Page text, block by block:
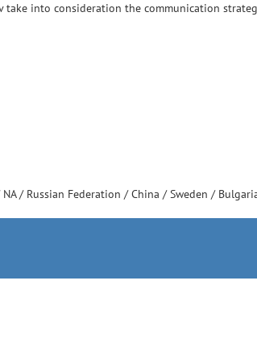
take into consideration the communication
NA/ Russian Federation /China /Sweden /